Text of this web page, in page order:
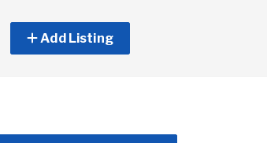
Add Listing